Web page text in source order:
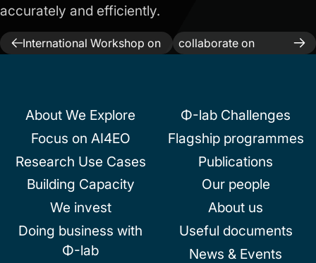
accurately and efficiently.
PostInternational Workshop on
collaborate on
About We Explore
Focus on AI4EO
Research Use Cases
Building Capacity
We invest
Doing business with
Φ-lab
Φ-lab Challenges
Flagship programmes
Publications
Our people
About us
Useful documents
News & Events